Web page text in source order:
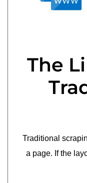
The
Traditional
a page. If the